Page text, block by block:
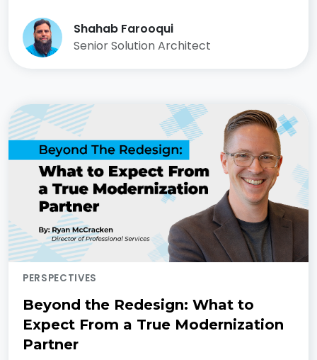
Shahab Farooqui
Senior Solution Architect
PERSPECTIVES
Beyond the Redesign: What to
Expect From a True Modernization
Partner